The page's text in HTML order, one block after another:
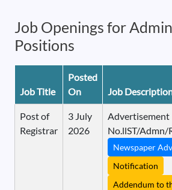
Job Openings for
Positions
Job Title
Posted
On
Job
Post of
Registrar
3 July
2026
Advertisement
No.llST/
Newspaper
Notification
Addendum to